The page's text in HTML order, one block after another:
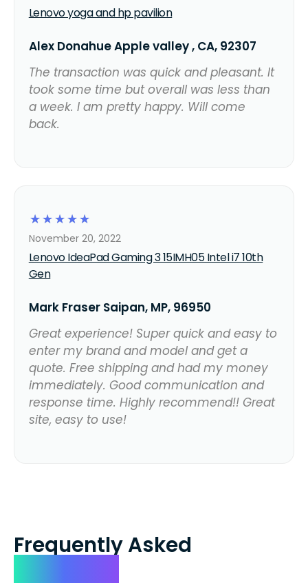
Lenovo yoga and hp pavilion
Alex Donahue Apple valley , CA, 92307
The transaction was quick and pleasant. It
took some time but overall was less than
a week. I am pretty happy. Will come
back.
☆
☆
☆
☆
☆
Lenovo IdeaPad Gaming 3 15IMH05 Intel i7 10th
Gen
November 20, 2022
Mark Fraser Saipan, MP, 96950
Great experience! Super quick and easy to
enter my brand and model and get a
quote. Free shipping and had my money
immediately. Good communication and
response time. Highly recommend!! Great
site, easy to use!
Frequently Asked